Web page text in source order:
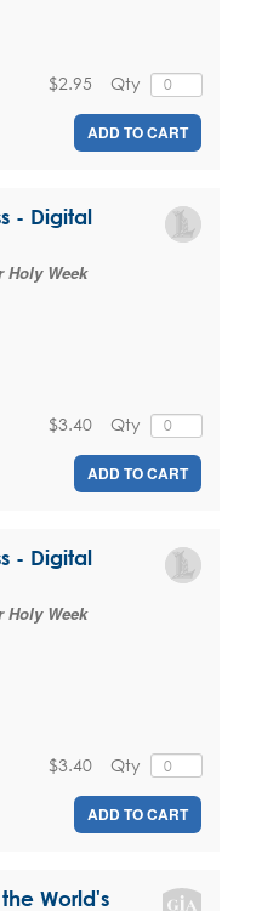
Qty
$2.95
ADD TO CART
- Digital
Holy Week
Qty
$3.40
ADD TO CART
- Digital
Holy Week
Qty
$3.40
ADD TO CART
World's